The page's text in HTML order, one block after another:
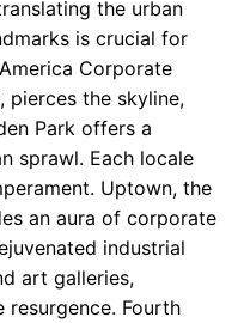
the urban
is crucial for
Corporate
pierces the skyline,
Park offers a
sprawl. Each locale
Uptown, the
an aura of corporate
industrial
art galleries,
resurgence. Fourth